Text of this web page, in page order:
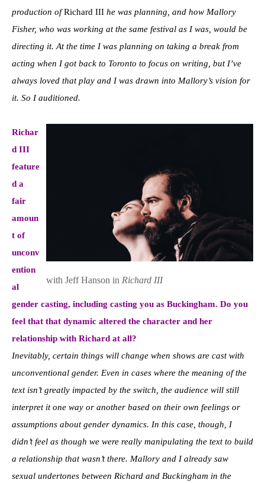
production ofRichard III he was planning, and how Mallory
Fisher, who was working at the same festival as I was, would be
directing it. At the time I was planning on taking a break from
acting when I got back to Toronto to focus on writing, but I’ve
always loved that play and I was drawn into Mallory’s vision for
it. So I auditioned.
with Jeff Hanson in Richard III
Richar
d III
feature
d a
fair
amoun
t of
unconv
ention
al
gender casting, including casting you as Buckingham. Do you
feel that that dynamic altered the character and her
relationship with Richard at all?
Inevitably, certain things will change when shows are cast with
unconventional gender. Even in cases where the meaning of the
text isn’t greatly impacted by the switch, the audience will still
interpret it one way or another based on their own feelings or
assumptions about gender dynamics. In this case, though, I
didn’t feel as though we were really manipulating the text to build
a relationship that wasn’t there. Mallory and I already saw
sexual undertones between Richard and Buckingham in the